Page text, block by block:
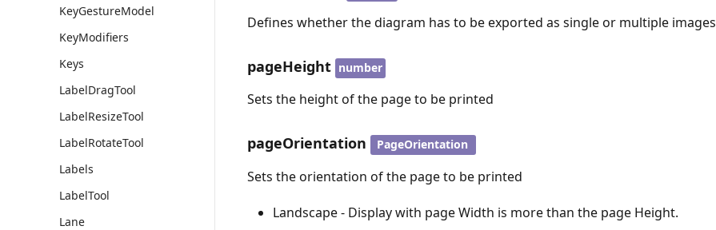
KeyGestureModel
KeyModifiers
Keys
LabelDragTool
LabelResizeTool
LabelRotateTool
Labels
LabelTool
Lane
Defines whether the diagram has to be exported as single or multiple images
pageHeight number
Sets the height of the page to be printed
pageOrientation PageOrientation
Sets the orientation of the page to be printed
Landscape - Display with page Width is more than the page Height.